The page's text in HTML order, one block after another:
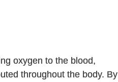
oxygen to the blood,
throughout the body. By